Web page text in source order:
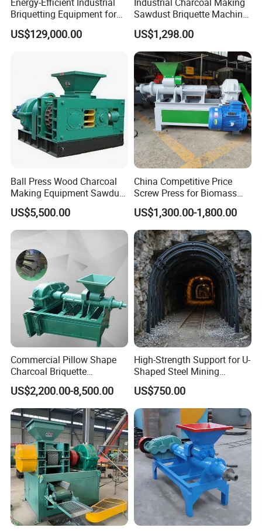
Briquetting Equipment for
Diverse Materials
US$129,000.00
Sawdust Briquette Machine
Line for Sale
US$1,298.00
Ball Press Wood Charcoal
Making Equipment Sawdust
Briquetting Machine for
Coal Briquette Production
US$5,500.00
China Competitive Price
Screw Press for Biomass
Charcoal Coal Dust
Briquette Machine
US$1,300.00-1,800.00
Commercial Pillow Shape
Charcoal Briquette
Machinebriquette Machine
Coal Briquette Machine for
Outdoor BBQ Grilling Fuel
Ball Pressing Production
Plant
US$2,200.00-8,500.00
High-Strength Support for U-
Shaped Steel Mining
Machines Equipment
US$750.00